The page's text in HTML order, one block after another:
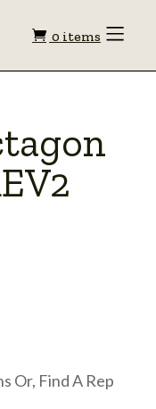
Shopping
0 items Toggle
Or, Find A Rep